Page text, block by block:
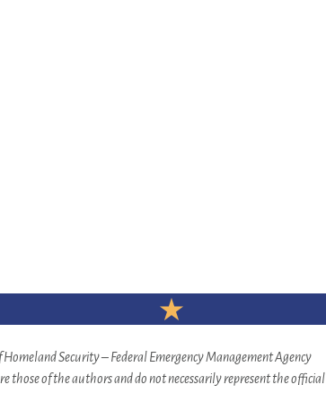
Security – Federal Emergency Management Agency
those of the authors and do not necessarily represent the official